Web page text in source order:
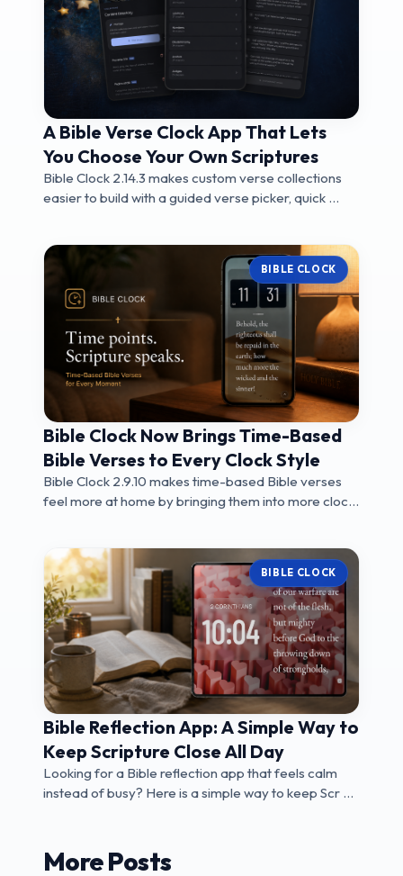
A Bible Verse Clock App That Lets
You Choose Your Own Scriptures
Bible Clock 2.14.3 makes custom verse collections
easier to build with a guided verse picker, quick ...
BIBLE CLOCK
Bible Clock Now Brings Time-Based
Bible Verses to Every Clock Style
Bible Clock 2.9.10 makes time-based Bible verses
feel more at home by bringing them into more clock
BIBLE CLOCK
Bible Reflection App: A Simple Way to
Keep Scripture Close All Day
Looking for a Bible reflection app that feels calm
instead of busy? Here is a simple way to keep Scr ...
More Posts